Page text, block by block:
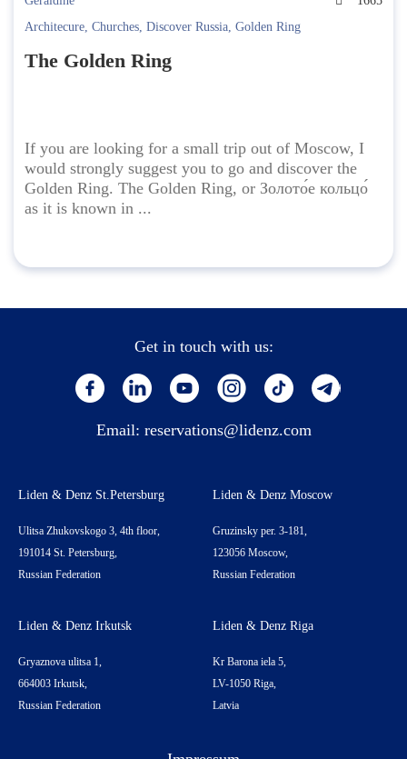
Architecure, Churches, Discover Russia, Golden Ring
The Golden Ring
If you are looking for a small trip out of Moscow, I
would strongly suggest you to go and discover the
Golden Ring. The Golden Ring, or Золото́е кольцо́
as it is known in ...
Get in touch with us:
Email: reservations@lidenz.com
Liden & Denz St.Petersburg
Ulitsa Zhukovskogo 3, 4th floor,
191014 St. Petersburg,
Russian Federation
Liden & Denz Moscow
Gruzinsky per. 3-181,
123056 Moscow,
Russian Federation
Liden & Denz Irkutsk
Gryaznova ulitsa 1,
664003 Irkutsk,
Russian Federation
Liden & Denz Riga
Kr Barona iela 5,
LV-1050 Riga,
Latvia